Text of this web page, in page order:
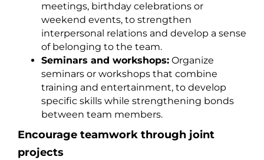
meetings, birthday celebrations or
weekend events, to strengthen
interpersonal relations and develop a sense
of belonging to the team.
Seminars and workshops: Organize
seminars or workshops that combine
training and entertainment, to develop
specific skills while strengthening bonds
between team members.
Encourage teamwork through joint
projects